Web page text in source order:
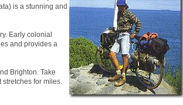
is a stunning and
Early colonial
and provides a
Brighton. Take
for miles.